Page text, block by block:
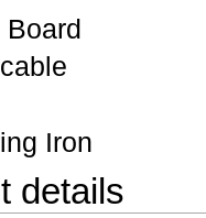
Iron
details